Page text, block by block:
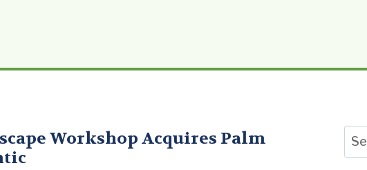
Workshop Acquires Palm